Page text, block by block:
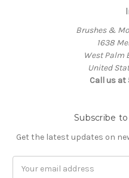
Brushes &
1638
West Palm
United
Call us at
Subscribe
Get the latest updates on